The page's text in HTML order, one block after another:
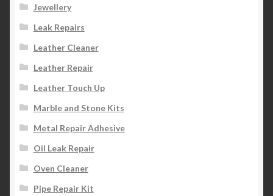
Jewellery
Leak Repairs
Leather Cleaner
Leather Repair
Leather Touch Up
Marble and Stone Kits
Metal Repair Adhesive
Oil Leak Repair
Oven Cleaner
Pipe Repair Kit